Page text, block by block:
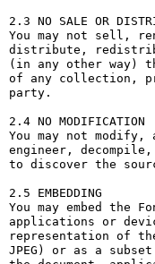
2.3 NO SALE OR
You may not sell,
distribute,
(in any other way)
of any collection,
party.
2.4 NO MODIFICATION
You may not
engineer,
to discover the
2.5 EMBEDDING
You may embed the
applications or
representation of
JPEG) or as a